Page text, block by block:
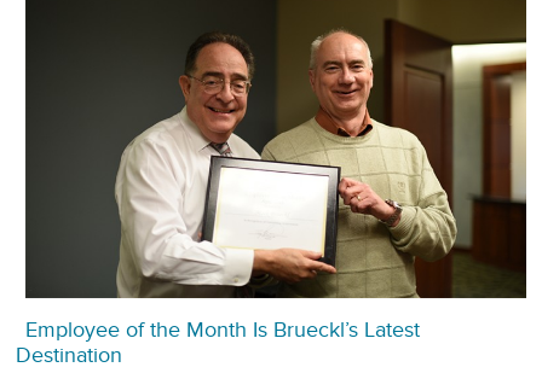
Employee of the Month Is Brueckl’s Latest
Destination